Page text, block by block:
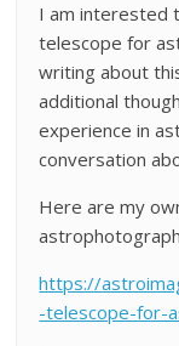
I am interested
telescope for
writing about
additional
experience in
conversation
Here are my
https://
-telescope-for-